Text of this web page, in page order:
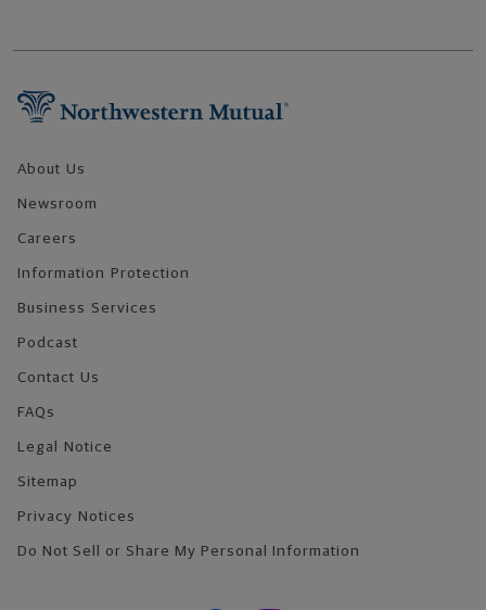
About Us
Newsroom
Careers
Information Protection
Business Services
Podcast
Contact Us
FAQs
Legal Notice
Sitemap
Privacy Notices
Do Not Sell or Share My Personal Information